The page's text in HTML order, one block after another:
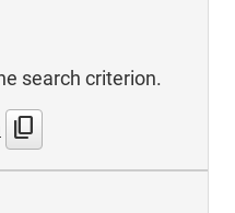
search criterion.
content_copy